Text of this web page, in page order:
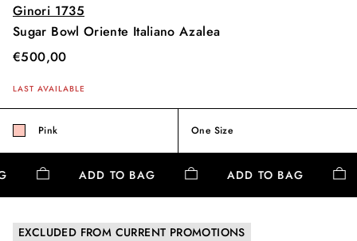
Ginori 1735
Sugar Bowl Oriente Italiano Azalea
€500,00
LAST AVAILABLE
Pink One Size
ADD TO BAG ADD TO BAG
EXCLUDED FROM CURRENT PROMOTIONS